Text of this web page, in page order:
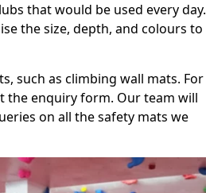
that would be used every day.
the size, depth, and colours to
such as climbing wall mats. For
the enquiry form. Our team will
on all the safety mats we